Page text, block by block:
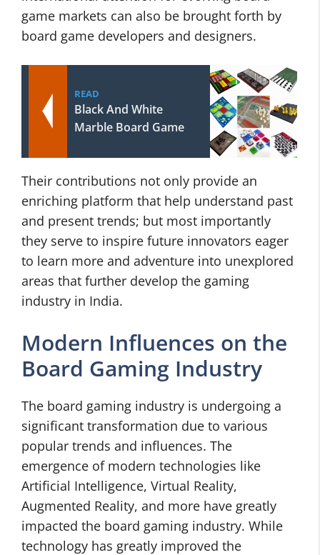
game markets can also be brought forth by
board game developers and designers.
READ
Black And White
Marble Board Game
Their contributions not only provide an
enriching platform that help understand past
and present trends; but most importantly
they serve to inspire future innovators eager
to learn more and adventure into unexplored
areas that further develop the gaming
industry in India.
Modern Influences on the
Board Gaming Industry
The board gaming industry is undergoing a
significant transformation due to various
popular trends and influences. The
emergence of modern technologies like
Artificial Intelligence, Virtual Reality,
Augmented Reality, and more have greatly
impacted the board gaming industry. While
technology has greatly improved the